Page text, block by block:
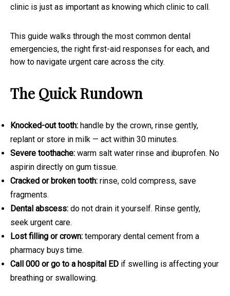
clinic is just as important as knowing which clinic to call.
This guide walks through the most common dental
emergencies, the right first-aid responses for each, and
how to navigate urgent care across the city.
The Quick Rundown
Knocked-out tooth: handle by the crown, rinse gently,
replant or store in milk — act within 30 minutes.
Severe toothache: warm salt water rinse and ibuprofen. No
aspirin directly on gum tissue.
Cracked or broken tooth: rinse, cold compress, save
fragments.
Dental abscess: do not drain it yourself. Rinse gently,
seek urgent care.
Lost filling or crown: temporary dental cement from a
pharmacy buys time.
Call 000 or go to a hospital ED if swelling is affecting your
breathing or swallowing.